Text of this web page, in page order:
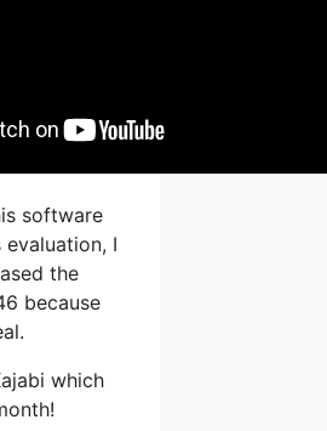
software
I
the
because
which